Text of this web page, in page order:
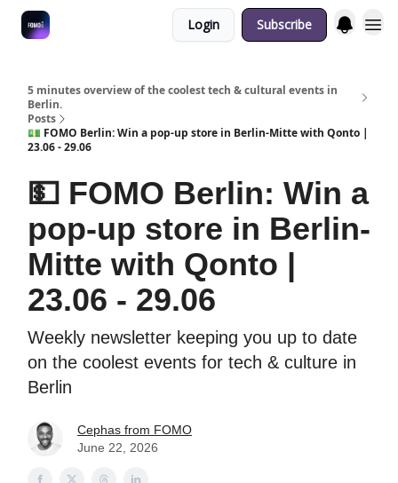
Login Subscribe
5 minutes overview of the coolest tech & cultural events in
Berlin.
Posts
💵 FOMO Berlin: Win a pop-up store in Berlin-Mitte with Qonto |
23.06 - 29.06
💵 FOMO Berlin: Win a
pop-up store in Berlin-
Mitte with Qonto |
23.06 - 29.06
Weekly newsletter keeping you up to date
on the coolest events for tech & culture in
Berlin
Cephas from FOMO
June 22, 2026